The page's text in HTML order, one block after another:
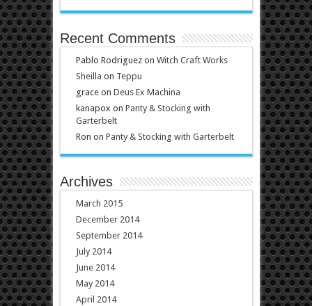
Recent Comments
Pablo Rodriguezon Witch Craft Works
Sheilla on Teppu
graceon Deus Ex Machina
kanapox on Panty & Stocking with
Garterbelt
Ron on Panty & Stocking with Garterbelt
Archives
March 2015
December 2014
September 2014
July 2014
June 2014
May 2014
April 2014